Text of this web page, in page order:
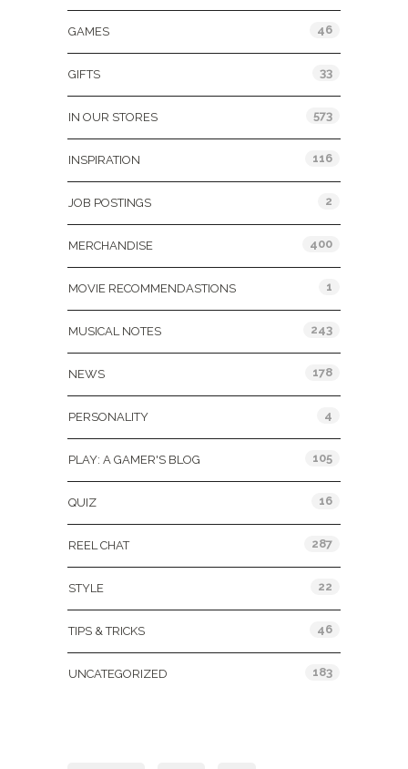
GAMES 46
GIFTS 33
IN OUR STORES 573
INSPIRATION 116
JOB POSTINGS 2
MERCHANDISE 400
MOVIE RECOMMENDASTIONS 1
MUSICAL NOTES 243
NEWS 178
PERSONALITY 4
PLAY: A GAMER'S BLOG 105
QUIZ 16
REEL CHAT 287
STYLE 22
TIPS & TRICKS 46
UNCATEGORIZED 183